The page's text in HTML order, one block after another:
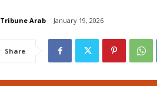
Tribune Arab January 19, 2026
Share